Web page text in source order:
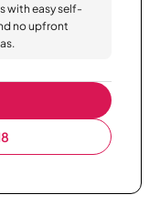
with easy self-
no upfront